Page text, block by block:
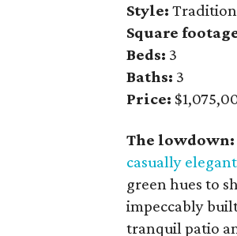
Style:
Square
Beds: 3
Baths: 3
Price:
The
casually
green hues to
impeccably
tranquil patio